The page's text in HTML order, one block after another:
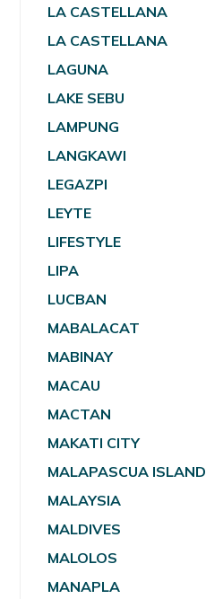
LA CASTELLANA
LA CASTELLANA
LAGUNA
LAKE SEBU
LAMPUNG
LANGKAWI
LEGAZPI
LEYTE
LIFESTYLE
LIPA
LUCBAN
MABALACAT
MABINAY
MACAU
MACTAN
MAKATI CITY
MALAPASCUA ISLAND
MALAYSIA
MALDIVES
MALOLOS
MANAPLA